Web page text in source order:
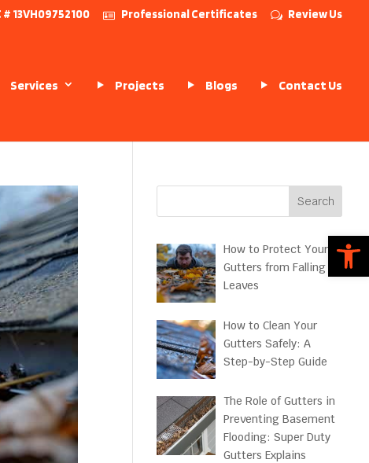
13VH09752100 Professional Certificates Review Us
Services Projects Blogs Contact Us
Search
How to Protect Your
Gutters from Falling
Leaves
How to Clean Your
Gutters Safely: A
Step-by-Step Guide
The Role of Gutters in
Preventing Basement
Flooding: Super Duty
Gutters Explains